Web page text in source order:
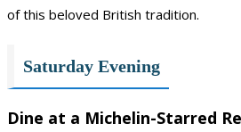
of this beloved British tradition.
Saturday Evening
Dine at a Michelin-Starred